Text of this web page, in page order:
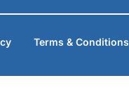
Terms & Conditions